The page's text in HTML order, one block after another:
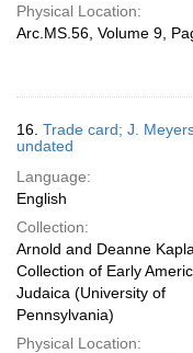
Physical Location:
Arc.MS.56, Volume 9,
16. Trade card; J.
undated
Language:
English
Collection:
Arnold and Deanne
Collection of Early
Judaica (University of
Pennsylvania)
Physical Location: